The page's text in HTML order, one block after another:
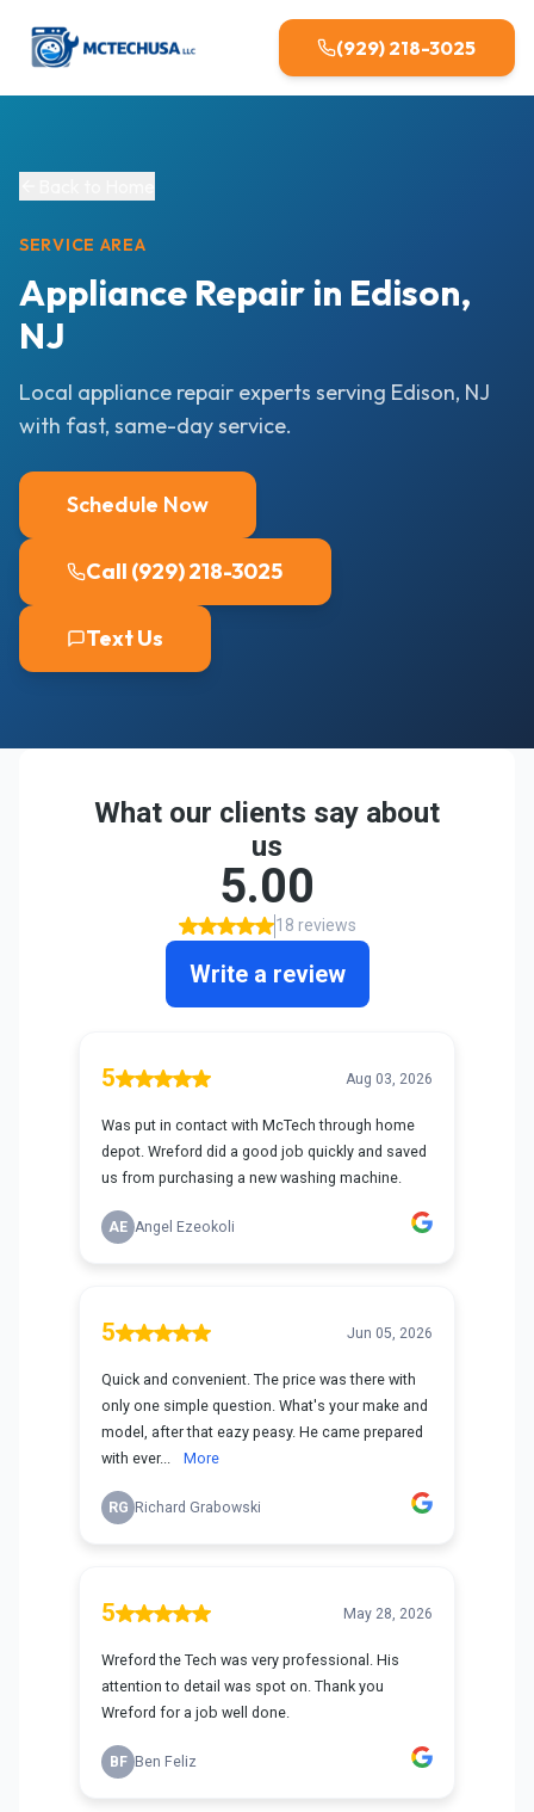
(929) 218-3025
SERVICE AREA
Appliance Repair in Edison,
NJ
Local appliance repair experts serving Edison, NJ
with fast, same-day service.
Schedule Now
Call (929) 218-3025
Text Us